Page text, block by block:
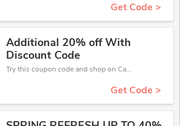
Get Code >
Additional 20% off With
Discount Code
Try this coupon code and shop on Carpetright. You can get 20% off for any items you choose! Offer available for a short time only!
Get Code >